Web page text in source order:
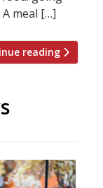
meal […]
reading